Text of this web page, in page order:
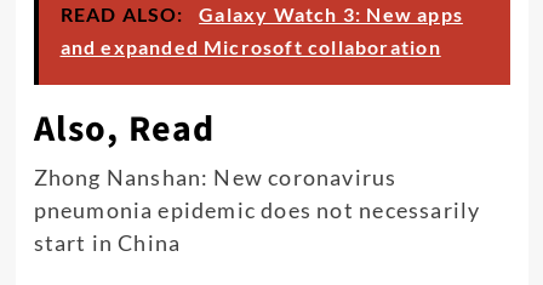
READ ALSO:
Galaxy Watch 3: New apps
and expanded Microsoft collaboration
Also, Read
Zhong Nanshan: New coronavirus
pneumonia epidemic does not necessarily
start in China